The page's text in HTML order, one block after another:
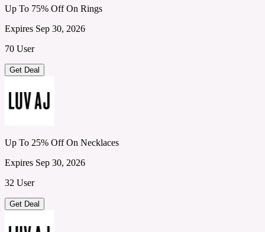
Up To 75% Off On Rings
Expires Sep 30, 2026
70 User
Get Deal
Up To 25% Off On Necklaces
Expires Sep 30, 2026
32 User
Get Deal